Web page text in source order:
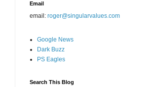
Email
email: roger@singularvalues.com
Google News
Dark Buzz
PS Eagles
Search This Blog